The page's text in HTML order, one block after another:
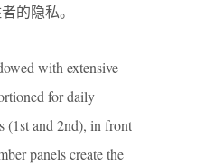
的隐私。
with extensive
for daily
(1st and 2nd), in front
panels create the